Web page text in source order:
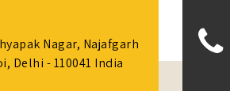
Nagar, Najafgarh
Delhi - 110041 India